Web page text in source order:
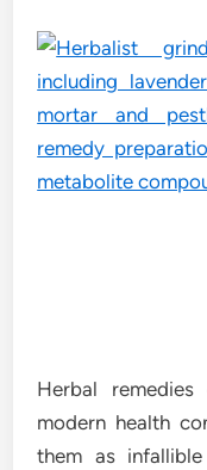
Herbal
modern health
them as